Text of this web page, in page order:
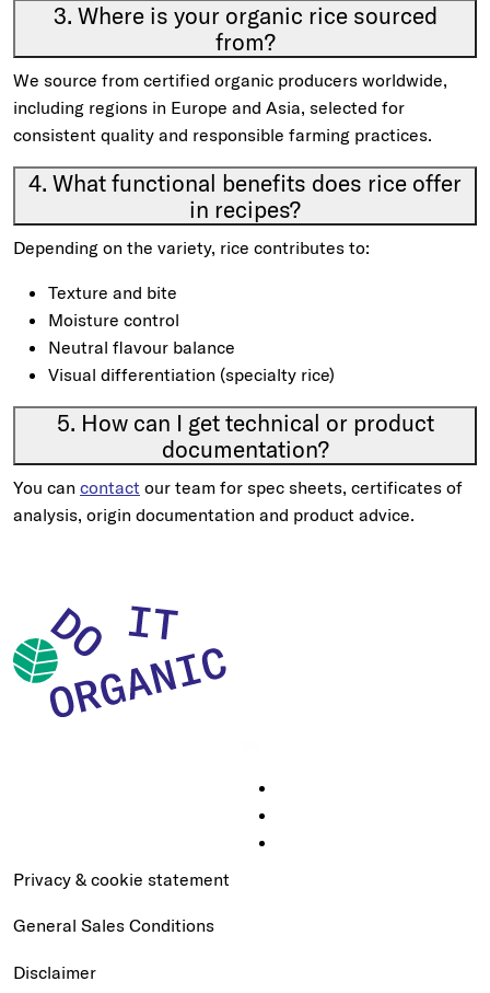
3. Where is your organic rice sourced
from?
We source from certified organic producers worldwide,
including regions in Europe and Asia, selected for
consistent quality and responsible farming practices.
4. What functional benefits does rice offer
in recipes?
Depending on the variety, rice contributes to:
Texture and bite
Moisture control
Neutral flavour balance
Visual differentiation (specialty rice)
5. How can I get technical or product
documentation?
You can contact our team for spec sheets, certificates of
analysis, origin documentation and product advice.
Privacy & cookie statement
General Sales Conditions
Disclaimer